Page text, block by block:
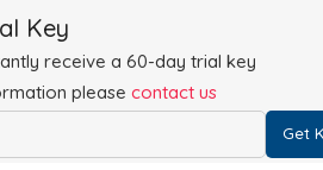
Key
receive a 60-day trial key
please contact us
Get